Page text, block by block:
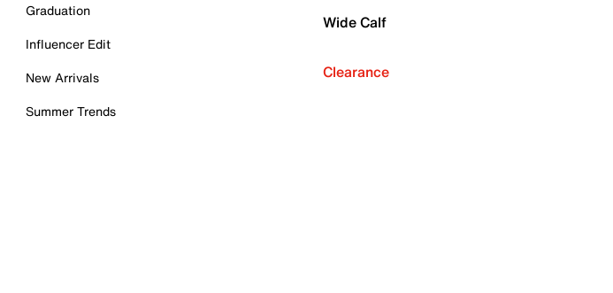
Graduation
Influencer Edit
New Arrivals
Summer Trends
Wide Calf
Clearance